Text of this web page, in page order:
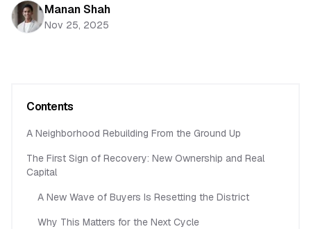
Manan Shah
Nov 25, 2025
Contents
A Neighborhood Rebuilding From the Ground Up
The First Sign of Recovery: New Ownership and Real
Capital
A New Wave of Buyers Is Resetting the District
Why This Matters for the Next Cycle